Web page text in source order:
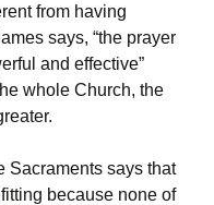
from having
says, “the prayer
and effective”
whole Church, the
Sacraments says that
because none of